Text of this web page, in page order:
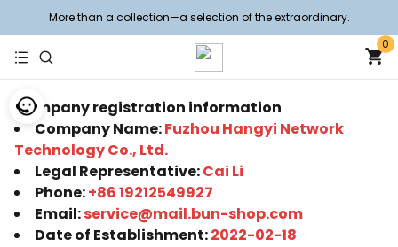
More than a collection—a selection of the extraordinary.
0
Company registration information
Company Name:Fuzhou Hangyi Network
Technology Co., Ltd.
Legal Representative:Cai Li
Phone:+86 19212549927
Email:service@mail.bun-shop.com
Date of Establishment:2022-02-18